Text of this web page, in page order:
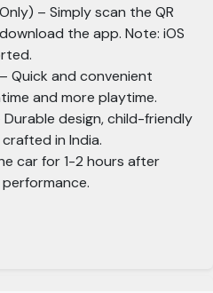
– Simply scan the QR
the app. Note: iOS
Quick and convenient
and more playtime.
design, child-friendly
in India.
car for 1-2 hours after